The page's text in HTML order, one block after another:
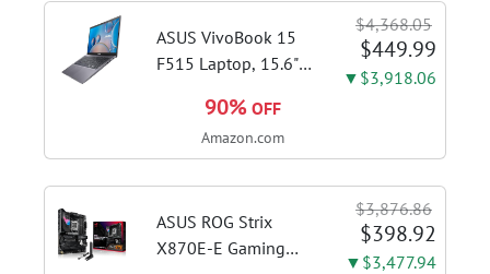
ASUS VivoBook 15
F515 Laptop, 15.6"
1115G4 CPU, 8GB
DDR4 RAM, 128GB
Slate Grey, F515EA-
AH34
$4,368.05
$449.99
▼$3,918.06
90% OFF
Amazon.com
ASUS ROG Strix
X870E-E Gaming
$3,876.86
$398.92
▼$3,477.94